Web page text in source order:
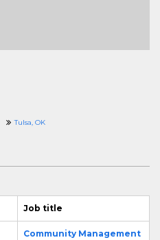
Tulsa, OK
Job title
Community Management